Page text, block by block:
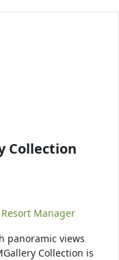
Collection
Manager
panoramic views
Collection is